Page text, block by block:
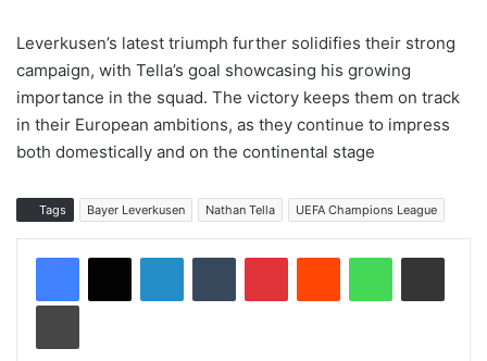
Leverkusen’s latest triumph further solidifies their strong
campaign, with Tella’s goal showcasing his growing
importance in the squad. The victory keeps them on track
in their European ambitions, as they continue to impress
both domestically and on the continental stage
Tags Bayer Leverkusen Nathan Tella UEFA Champions League